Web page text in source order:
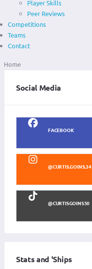
Player Skills
Peer Reviews
Competitions
Teams
Contact
Home
Social Media
FACEBOOK
@CURTIS.GOINS.34
@CURTISGOINS50
Stats and 'Ships